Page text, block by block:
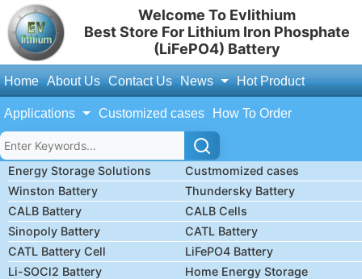
Welcome To Evlithium
Best Store For Lithium Iron Phosphate
(LiFePO4) Battery
Home About Us Contact Us News Hot Product
Applications Customized cases How To Order
Energy Storage Solutions
Custmomized cases
Winston Battery
Thundersky Battery
CALB Battery
CALB Cells
Sinopoly Battery
CATL Battery
CATL Battery Cell
LiFePO4 Battery
Li-SOCl2 Battery
Home Energy Storage